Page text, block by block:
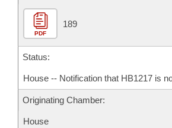
House Roll Call
PDF
189
Status:
House -- Notification that HB1217 is
Originating Chamber:
House